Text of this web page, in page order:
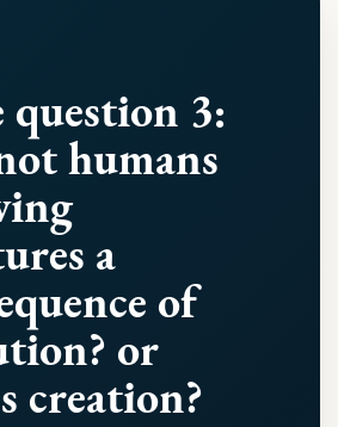
question 3:
humans
a
of
or
creation?